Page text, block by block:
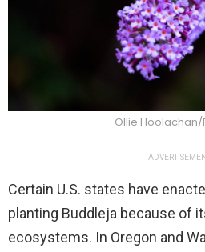
Ollie Hoolachan/
Certain U.S. states have
planting Buddleja because of
ecosystems. In Oregon and